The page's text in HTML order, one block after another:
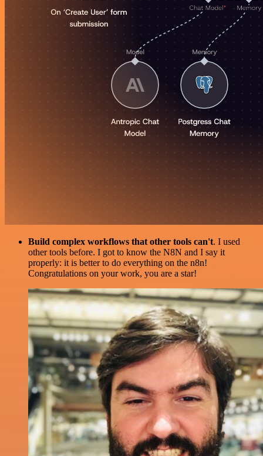
Build complex workflows that other tools can't. I used
other tools before. I got to know the N8N and I say it
properly: it is better to do everything on the n8n!
Congratulations on your work, you are a star!